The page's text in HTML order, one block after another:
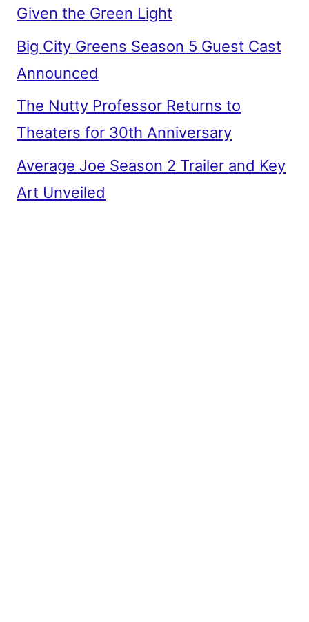
Given the Green Light
Big City Greens Season 5 Guest Cast
Announced
The Nutty Professor Returns to
Theaters for 30th Anniversary
Average Joe Season 2 Trailer and Key
Art Unveiled